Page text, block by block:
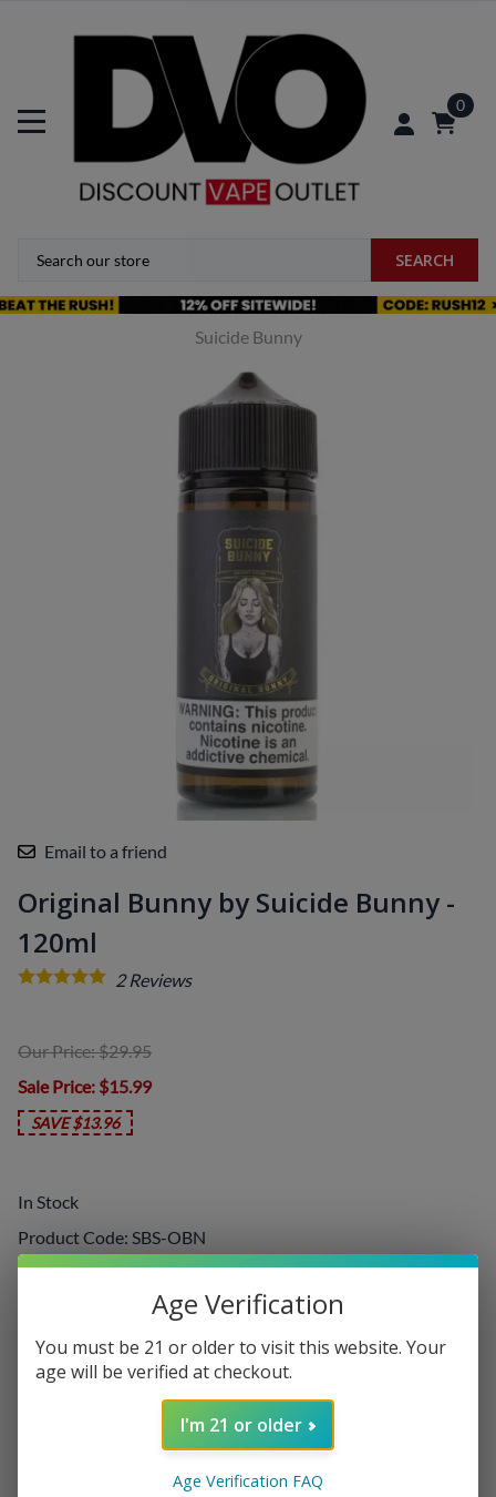
0
SEARCH
Suicide Bunny
Email to a friend
Original Bunny by Suicide Bunny -
120ml
2Reviews
Our Price: $29.95
Sale Price: $15.99
SAVE $13.96
In Stock
Product Code: SBS-OBN
Nicotine Level
(required) :
Age Verification
You must be 21 or older to visit this website. Your
age will be verified at checkout.
I'm 21 or older
Age Verification FAQ